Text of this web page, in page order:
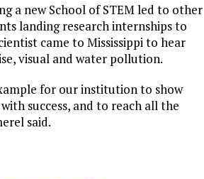
a new School of STEM led to other
landing research internships to
came to Mississippi to hear
visual and water pollution.
for our institution to show
success, and to reach all the
said.